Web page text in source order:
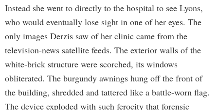
Instead she went to directly to the hospital to see Lyons,
who would eventually lose sight in one of her eyes. The
only images Derzis saw of her clinic came from the
television-news satellite feeds. The exterior walls of the
white-brick structure were scorched, its windows
obliterated. The burgundy awnings hung off the front of
the building, shredded and tattered like a battle-worn flag.
The device exploded with such ferocity that forensic